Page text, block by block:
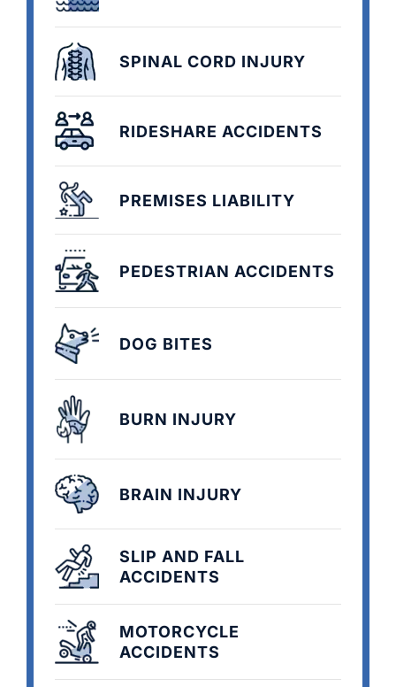
SPINAL CORD INJURY
RIDESHARE ACCIDENTS
PREMISES LIABILITY
PEDESTRIAN ACCIDENTS
DOG BITES
BURN INJURY
BRAIN INJURY
SLIP AND FALL
ACCIDENTS
MOTORCYCLE
ACCIDENTS